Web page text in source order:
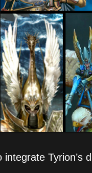
Tyrion’s